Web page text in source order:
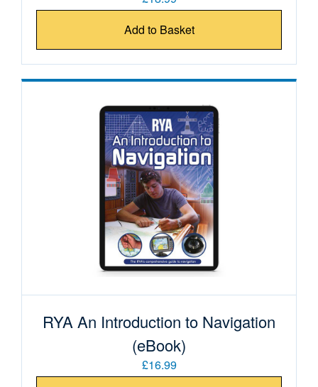
Add to Basket
RYA An Introduction to Navigation
(eBook)
£16.99